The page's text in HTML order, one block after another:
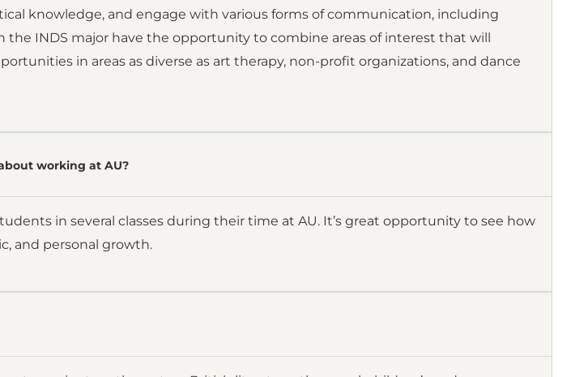
knowledge, and engage with various forms of communication, including
the INDS major have the opportunity to combine areas of interest that will
in areas as diverse as art therapy, non-profit organizations, and dance
working at AU?
in several classes during their time at AU. It’s great opportunity to see how
and personal growth.